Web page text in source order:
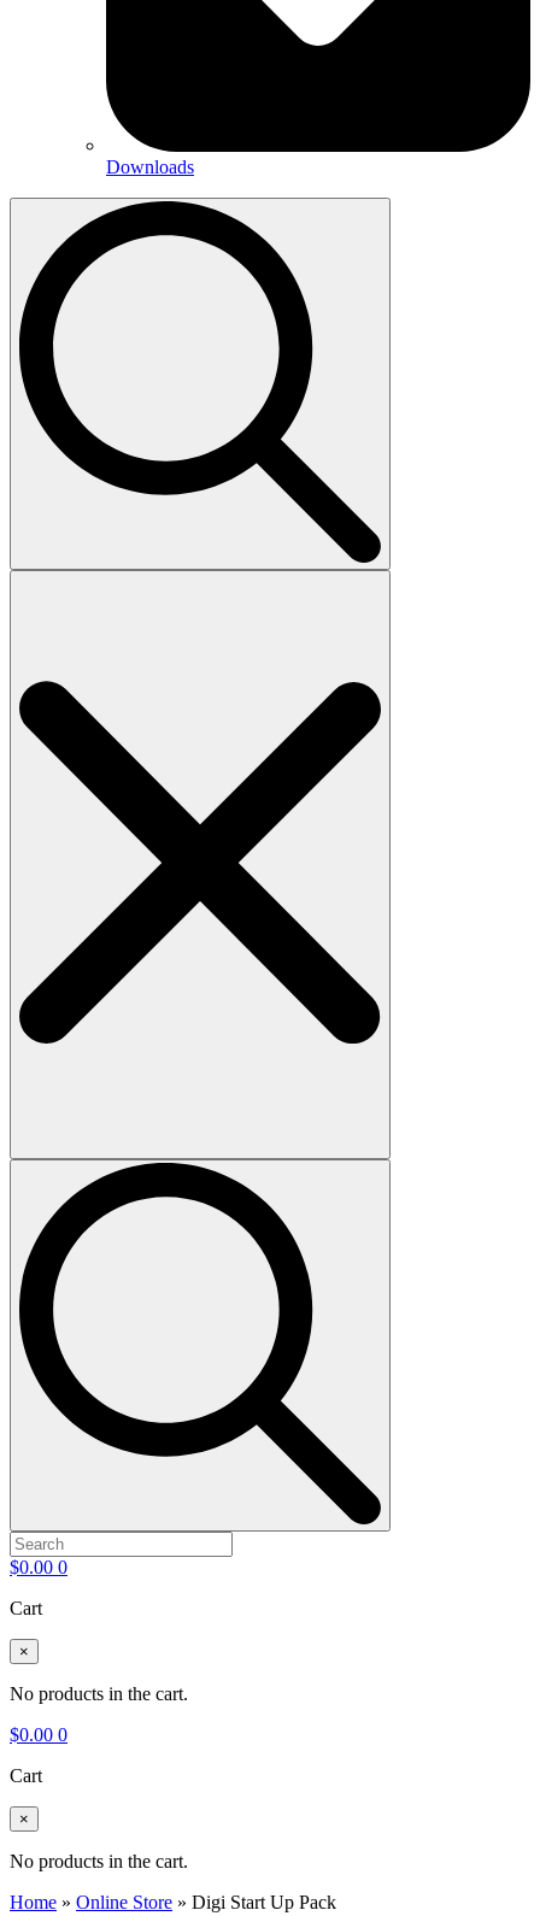
Downloads
Search
$0.00 0
Cart
×
No products in the cart.
$0.00 0
Cart
×
No products in the cart.
Home » Online Store » Digi Start Up Pack